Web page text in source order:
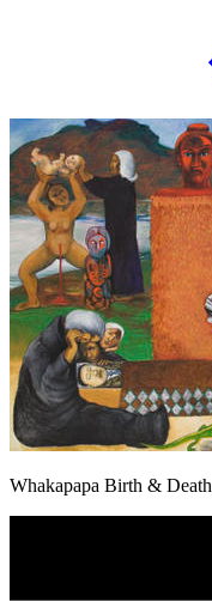
Whakapapa Birth & Death